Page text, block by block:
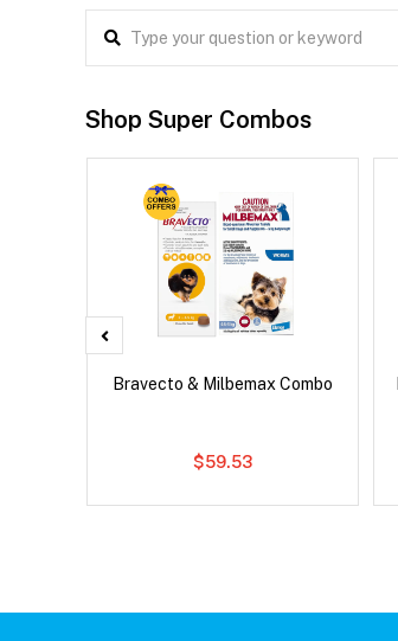
Shop Super Combos
Bravecto & Milbemax Combo
$59.53